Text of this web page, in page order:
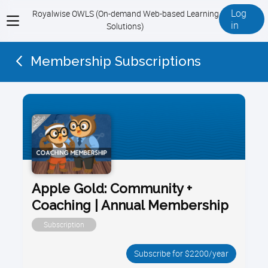
View
menu
Royalwise OWLS (On-demand Web-based Learning
Solutions)
Log
in
Membership Subscriptions
Apple Gold: Community +
Coaching | Annual Membership
Subscription
Subscribe for $2200/year